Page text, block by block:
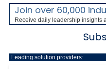
Join over 60,000
Receive daily leadership insights
Leading solution providers: